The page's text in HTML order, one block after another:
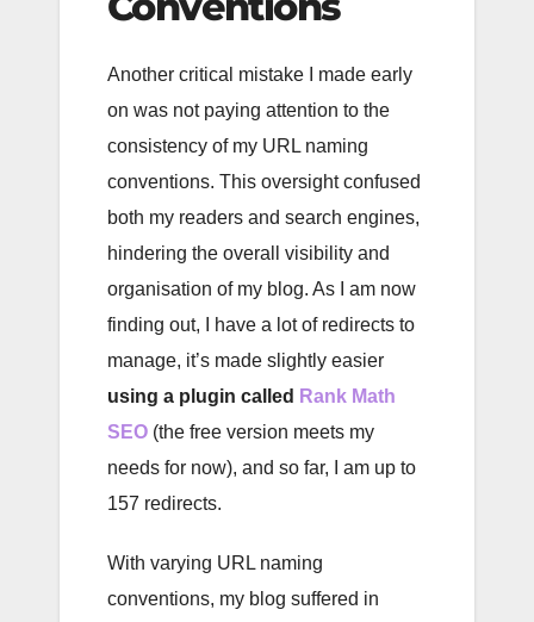
Another critical mistake I made early
on was not paying attention to the
consistency of my URL naming
conventions. This oversight confused
both my readers and search engines,
hindering the overall visibility and
organisation of my blog. As I am now
finding out, I have a lot of redirects to
manage, it’s made slightly easier
using a plugin called Rank Math
SEO (the free version meets my
needs for now), and so far, I am up to
157 redirects.
With varying URL naming
conventions, my blog suffered in